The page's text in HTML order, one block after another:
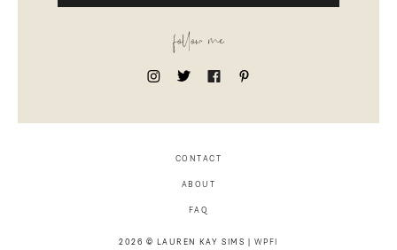
follow me
CONTACT
ABOUT
FAQ
2026 © LAUREN KAY SIMS | WPFI